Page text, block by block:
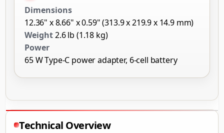
Dimensions
12.36" x 8.66" x 0.59" (313.9 x 219.9 x 14.9 mm)
Weight2.6 lb (1.18 kg)
Power
65 W Type-C power adapter, 6-cell battery
Technical Overview